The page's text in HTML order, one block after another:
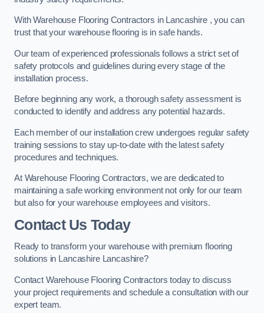
With Warehouse Flooring Contractors in Lancashire , you can
trust that your warehouse flooring is in safe hands.
Our team of experienced professionals follows a strict set of
safety protocols and guidelines during every stage of the
installation process.
Before beginning any work, a thorough safety assessment is
conducted to identify and address any potential hazards.
Each member of our installation crew undergoes regular safety
training sessions to stay up-to-date with the latest safety
procedures and techniques.
At Warehouse Flooring Contractors, we are dedicated to
maintaining a safe working environment not only for our team
but also for your warehouse employees and visitors.
Contact Us Today
Ready to transform your warehouse with premium flooring
solutions in Lancashire Lancashire?
Contact Warehouse Flooring Contractors today to discuss
your project requirements and schedule a consultation with our
expert team.